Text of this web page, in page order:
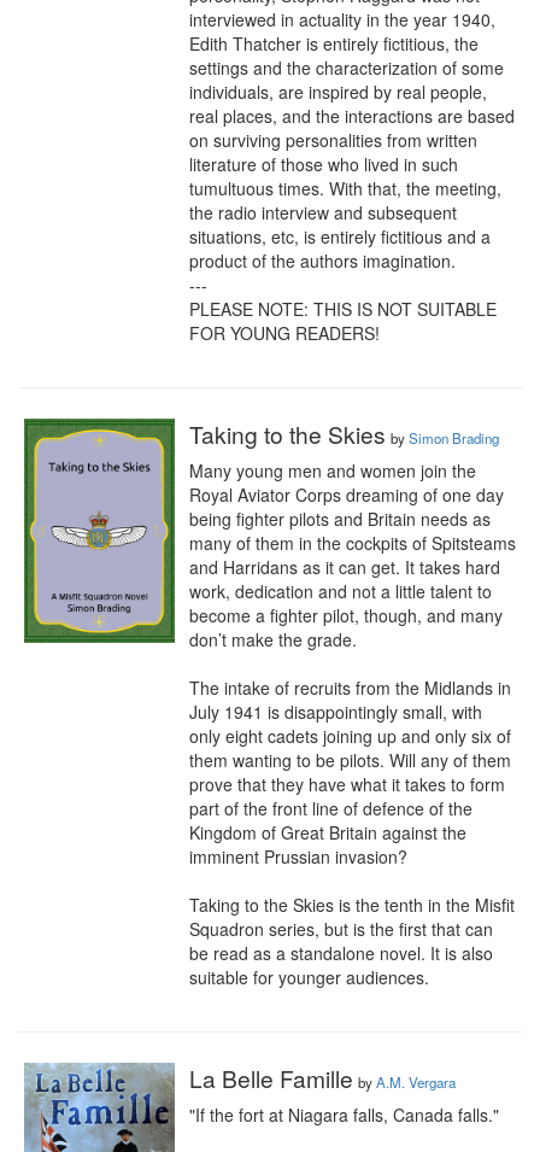
interviewed in actuality in the year 1940,
Edith Thatcher is entirely fictitious, the
settings and the characterization of some
individuals, are inspired by real people,
real places, and the interactions are based
on surviving personalities from written
literature of those who lived in such
tumultuous times. With that, the meeting,
the radio interview and subsequent
situations, etc, is entirely fictitious and a
product of the authors imagination.
---
PLEASE NOTE: THIS IS NOT SUITABLE
FOR YOUNG READERS!
Taking to the Skies bySimon Brading
Many young men and women join the
Royal Aviator Corps dreaming of one day
being fighter pilots and Britain needs as
many of them in the cockpits of Spitsteams
and Harridans as it can get. It takes hard
work, dedication and not a little talent to
become a fighter pilot, though, and many
don’t make the grade.
The intake of recruits from the Midlands in
July 1941 is disappointingly small, with
only eight cadets joining up and only six of
them wanting to be pilots. Will any of them
prove that they have what it takes to form
part of the front line of defence of the
Kingdom of Great Britain against the
imminent Prussian invasion?
Taking to the Skies is the tenth in the Misfit
Squadron series, but is the first that can
be read as a standalone novel. It is also
suitable for younger audiences.
La Belle Famille byA.M. Vergara
"If the fort at Niagara falls, Canada falls."